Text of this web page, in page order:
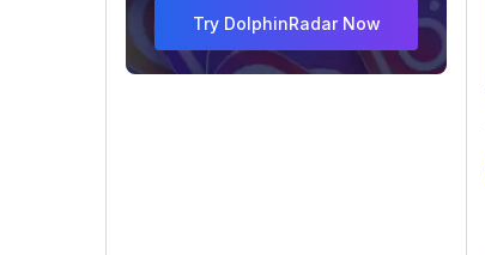
Try DolphinRadar Now